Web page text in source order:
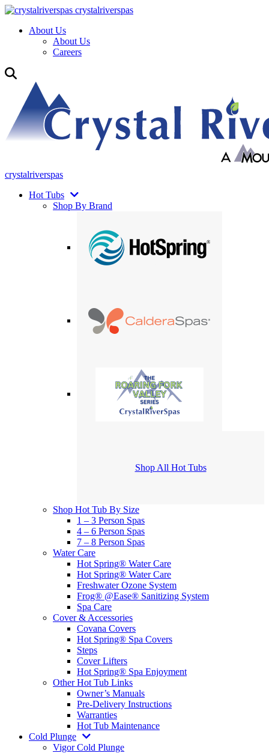
crystalriverspas
About Us
About Us
Careers
crystalriverspas
Hot Tubs
Shop By Brand
Shop All Hot Tubs
Shop Hot Tub By Size
1 – 3 Person Spas
4 – 6 Person Spas
7 – 8 Person Spas
Water Care
Hot Spring® Water Care
Hot Spring® Water Care
Freshwater Ozone System
Frog® @Ease® Sanitizing System
Spa Care
Cover & Accessories
Covana Covers
Hot Spring® Spa Covers
Steps
Cover Lifters
Hot Spring® Spa Enjoyment
Other Hot Tub Links
Owner’s Manuals
Pre-Delivery Instructions
Warranties
Hot Tub Maintenance
Cold Plunge
Vigor Cold Plunge